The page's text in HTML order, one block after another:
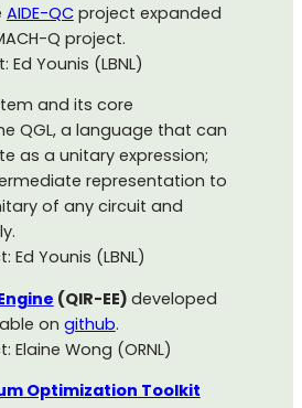
AIDE-QCproject expanded
Q project.
Younis (LBNL)
and its core
QGL, a language that can
as a unitary expression;
representation to
of any circuit and
Ed Younis (LBNL)
(QIR-EE) developed
on github.
Elaine Wong (ORNL)
Optimization Toolkit